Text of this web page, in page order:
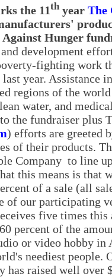
the 11th year The
Hunger
development
fighting work
year. Assistance
regions of the
water, and
the fundraiser plus
) efforts are greeted
of their products.
Company to line
this means is that
of a sale (all
of our participating
five times
percent of the
or video hobby in
neediest people.
has raised well over